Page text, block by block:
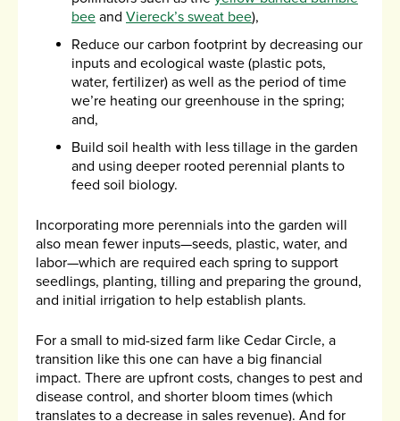
bee and Viereck’s sweat bee),
Reduce our carbon footprint by decreasing our
inputs and ecological waste (plastic pots,
water, fertilizer) as well as the period of time
we’re heating our greenhouse in the spring;
and,
Build soil health with less tillage in the garden
and using deeper rooted perennial plants to
feed soil biology.
Incorporating more perennials into the garden will
also mean fewer inputs—seeds, plastic, water, and
labor—which are required each spring to support
seedlings, planting, tilling and preparing the ground,
and initial irrigation to help establish plants.
For a small to mid-sized farm like Cedar Circle, a
transition like this one can have a big financial
impact. There are upfront costs, changes to pest and
disease control, and shorter bloom times (which
translates to a decrease in sales revenue). And for